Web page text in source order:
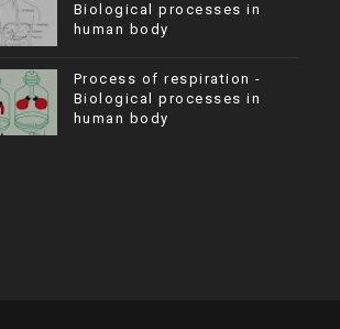
Biological processes in
human body
Process of respiration -
Biological processes in
human body